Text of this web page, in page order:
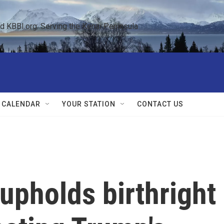
KBBI.org: Serving the Kenai Peninsula
YOUR STATION CONTACT US
birthright